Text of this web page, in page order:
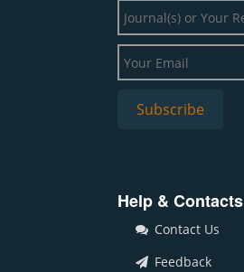
Help & Contacts
Contact Us
Feedback